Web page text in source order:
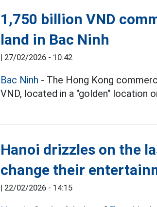
1,750 billion VND
land in Bac Ninh
| 27/02/2026 - 10:42
Bac Ninh - The Hong Kong
VND, located in a "golden" location
Hanoi drizzles on the
change their
| 22/02/2026 - 14:15